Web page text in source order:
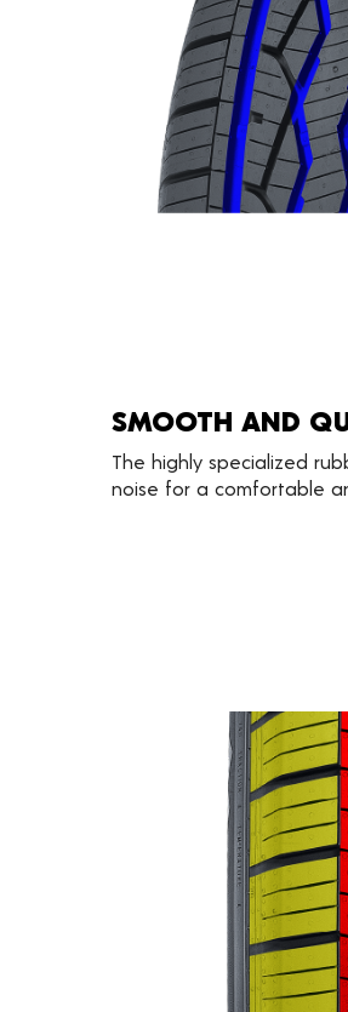
SMOOTH AND
The highly specialized
noise for a comfortable